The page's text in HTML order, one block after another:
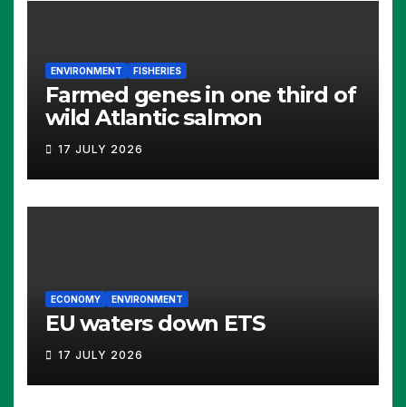
ENVIRONMENT FISHERIES
Farmed genes in one third of
wild Atlantic salmon
17 JULY 2026
ECONOMY ENVIRONMENT
EU waters down ETS
17 JULY 2026